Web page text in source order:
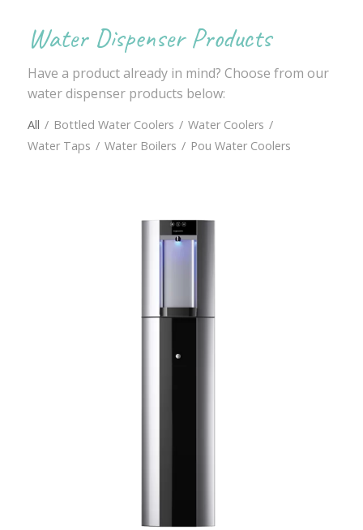
Water Dispenser Products
Have a product already in mind? Choose from our
water dispenser products below:
All / Bottled Water Coolers / Water Coolers /
Water Taps / Water Boilers / Pou Water Coolers